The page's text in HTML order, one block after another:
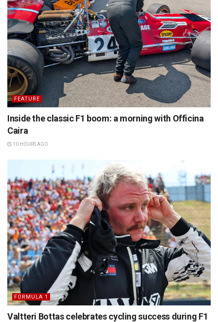
FEATURE
Inside the classic F1 boom: a morning with Officina
Caira
10 HOURS AGO
FORMULA 1
Valtteri Bottas celebrates cycling success during F1